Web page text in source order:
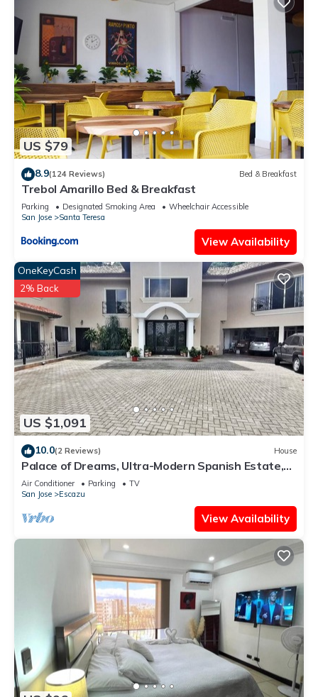
US $79
8.9(124 Reviews) Bed & Breakfast
Trebol Amarillo Bed & Breakfast
Parking Designated Smoking Area
Wheelchair Accessible
San Jose
Santa Teresa
View Availability
US $1,091
OneKeyCash
2% Back
10.0(2 Reviews) House
Palace of Dreams, Ultra-Modern Spanish Estate,
Spectacular Views. Hot Springs.
Air Conditioner Parking
TV
San Jose
Escazu
View Availability